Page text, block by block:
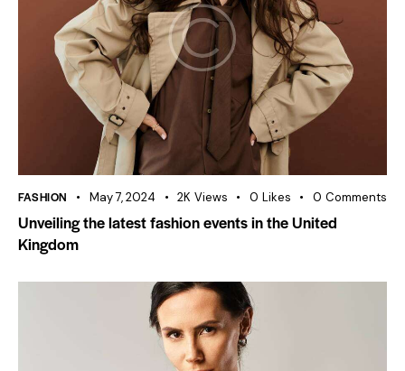
FASHION May 7, 2024 2K Views 0 Likes 0 Comments
Unveiling the latest fashion events in the United
Kingdom